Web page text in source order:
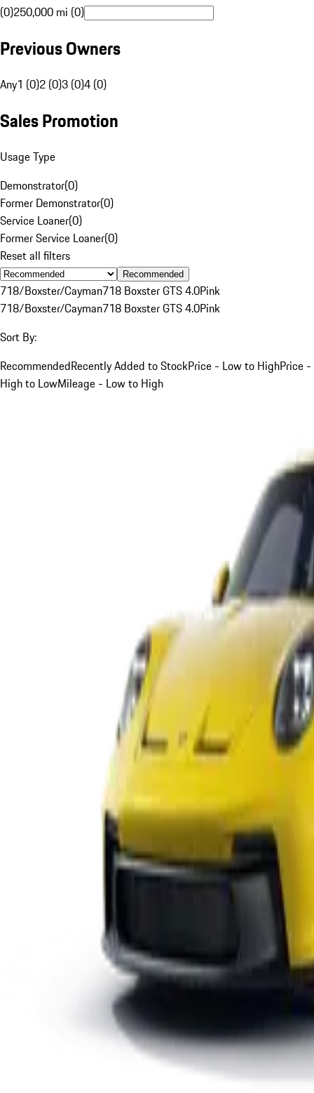
(0)250,000 mi (0)
Previous Owners
Any1 (0)2 (0)3 (0)4 (0)
Sales Promotion
Usage Type
Demonstrator(0)
Former Demonstrator(0)
Service Loaner(0)
Former Service Loaner(0)
Reset all filters
Recommended
718/Boxster/Cayman718 Boxster GTS 4.0Pink
718/Boxster/Cayman718 Boxster GTS 4.0Pink
Sort By:
RecommendedRecently Added to StockPrice - Low to HighPrice -
High to LowMileage - Low to High